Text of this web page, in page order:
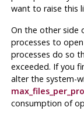
want to raise this
On the other side
processes to
processes do so
exceeded. If you
alter the system-
consumption of